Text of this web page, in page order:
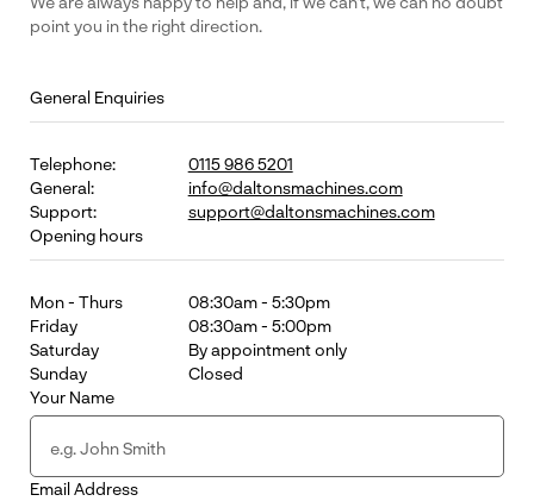
point you in the right direction.
General Enquiries
Telephone:
0115 986 5201
General:
info@daltonsmachines.com
Support:
support@daltonsmachines.com
Opening hours
Mon - Thurs
08:30am - 5:30pm
Friday
08:30am - 5:00pm
Saturday
By appointment only
Sunday
Closed
Your Name
Email Address